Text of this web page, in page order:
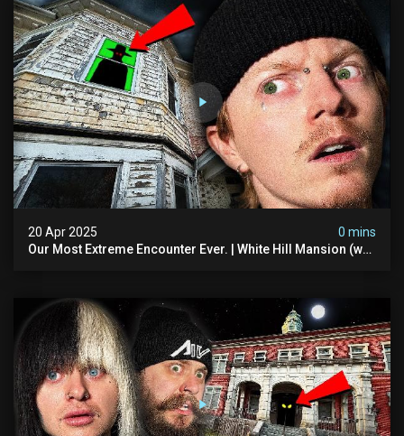
20 Apr 2025
0 mins
Our Most Extreme Encounter Ever. | White Hill Mansion (we